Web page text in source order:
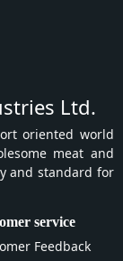
Ltd.
oriented world
meat and
and standard for
service
Feedback